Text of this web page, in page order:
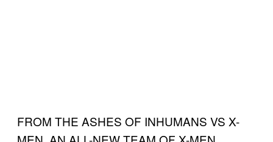
FROM THE ASHES OF INHUMANS VS X-